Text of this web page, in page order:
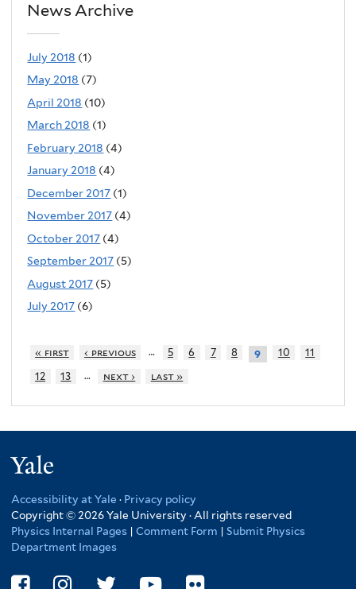
News Archive
July 2018 (1)
May 2018 (7)
April 2018 (10)
March 2018 (1)
February 2018 (4)
January 2018 (4)
December 2017 (1)
November 2017 (4)
October 2017 (4)
September 2017 (5)
August 2017 (5)
July 2017 (6)
« first ‹ previous … 5 6 7 8 9 10
11
12
13 … next › last »
Accessibility at Yale · Privacy policy
Copyright © 2026 Yale University · All rights reserved
Physics Internal Pages | Comment Form | Submit Physics
Department Images